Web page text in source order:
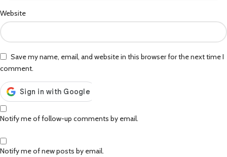
Website
Save my name, email, and website in this browser for the next time I
comment.
Notify me of follow-up comments by email.
Notify me of new posts by email.